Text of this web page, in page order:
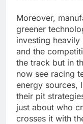
Moreover,
greener
investing
and the
the track but in
now see racing
energy sources,
their pit
just about who
crosses it with